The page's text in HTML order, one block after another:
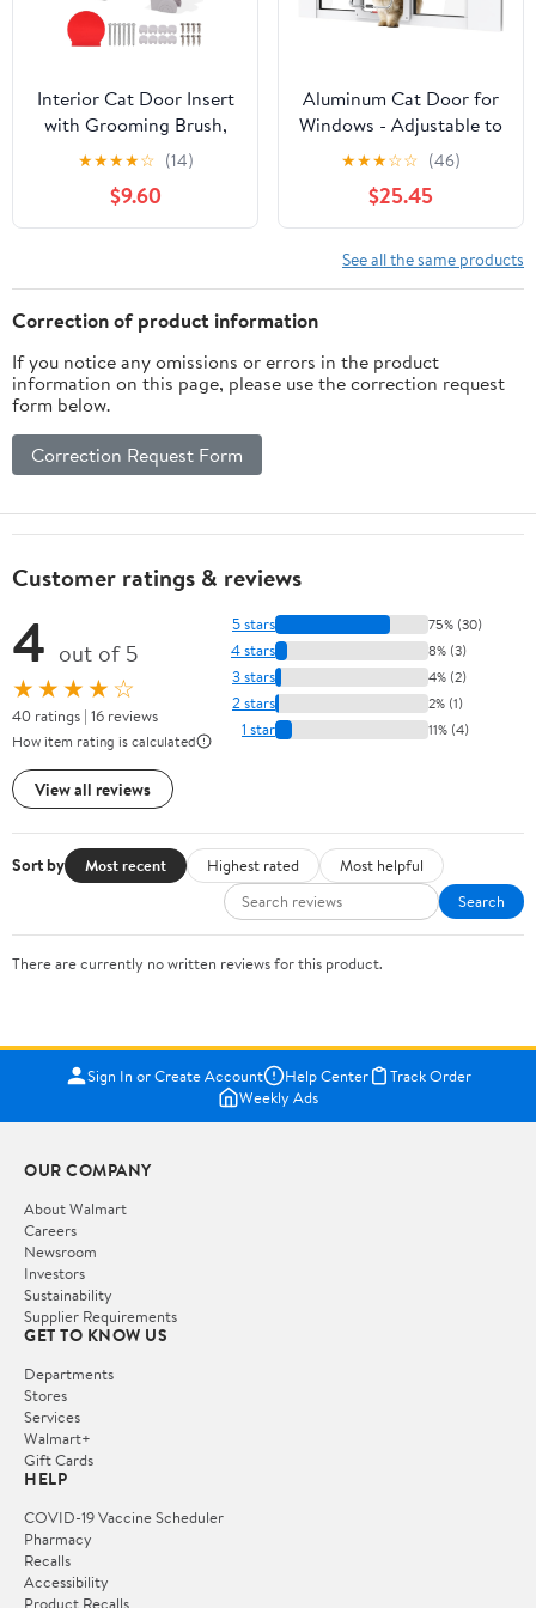
Interior Cat Door Insert
with Grooming Brush,
Adjustable Window Pet
Door for Indoor
Outdoor Access Hides
Litter Tray Fits Hollow
Includes Template
Screws White
(22.5x26.5cm)
★★★★☆ (14)
$9.60
Aluminum Cat Door for
Windows - Adjustable to
Fit Window Width
32"-36", Quick-Fit Cat
Door Window Insert,
Magnetic Suction
Design, Perfect for Cats
★★★☆☆ (46)
$25.45
See all the same products
Correction of product information
If you notice any omissions or errors in the product
information on this page, please use the correction request
form below.
Correction Request Form
Customer ratings & reviews
4 out of 5
★★★★☆
40 ratings | 16 reviews
How item rating is calculated
View all reviews
5 stars 75% (30)
4 stars 8% (3)
3 stars 4% (2)
2 stars 2% (1)
1 star 11% (4)
Sort by Most recent Highest rated
Most helpful
Search
There are currently no written reviews for this product.
Sign In or Create Account Help Center
Track Order
Weekly Ads
OUR COMPANY
About Walmart
Careers
Newsroom
Investors
Sustainability
Supplier Requirements
GET TO KNOW US
Departments
Stores
Services
Walmart+
Gift Cards
HELP
COVID-19 Vaccine Scheduler
Pharmacy
Recalls
Accessibility
Product Recalls